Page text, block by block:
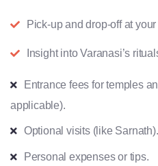
Pick-up and drop-off at
Insight into Varanasi’s
Entrance fees for temples
applicable).
Optional visits (like Sarnath).
Personal expenses or tips.